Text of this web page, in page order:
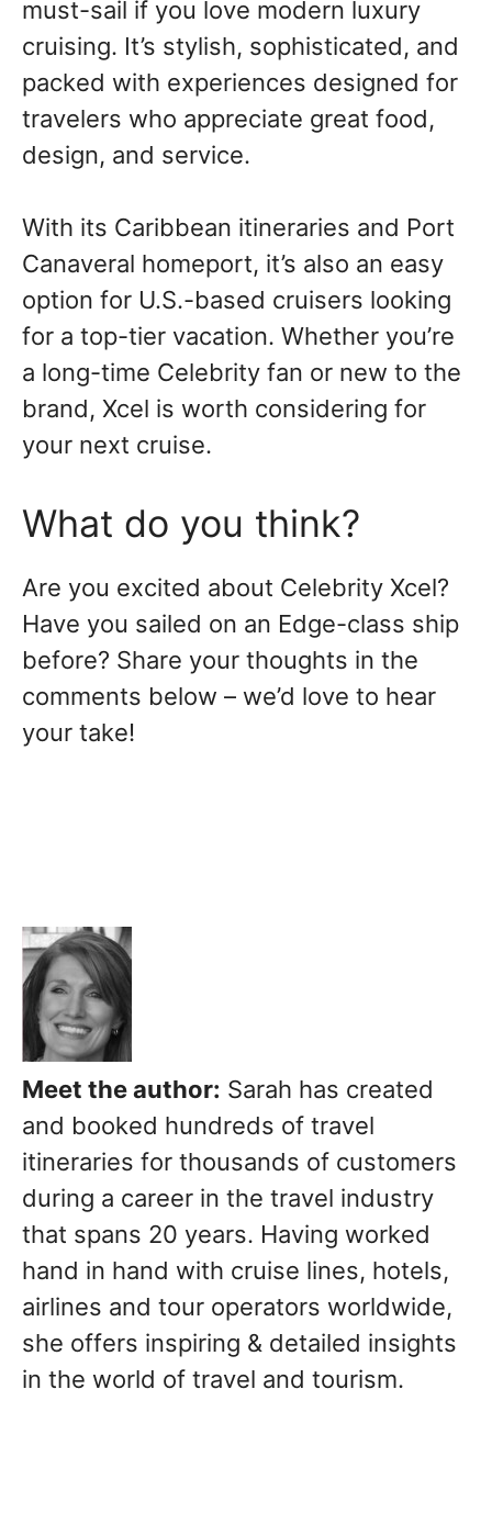
must-sail if you love modern luxury
cruising. It’s stylish, sophisticated, and
packed with experiences designed for
travelers who appreciate great food,
design, and service.
With its Caribbean itineraries and Port
Canaveral homeport, it’s also an easy
option for U.S.-based cruisers looking
for a top-tier vacation. Whether you’re
a long-time Celebrity fan or new to the
brand, Xcel is worth considering for
your next cruise.
What do you think?
Are you excited about Celebrity Xcel?
Have you sailed on an Edge-class ship
before? Share your thoughts in the
comments below – we’d love to hear
your take!
Meet the author: Sarah has created
and booked hundreds of travel
itineraries for thousands of customers
during a career in the travel industry
that spans 20 years. Having worked
hand in hand with cruise lines, hotels,
airlines and tour operators worldwide,
she offers inspiring & detailed insights
in the world of travel and tourism.